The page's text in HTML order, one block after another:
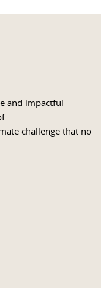
and impactful
challenge that no